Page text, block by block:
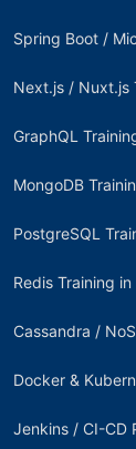
Spring Boot /
Next.js / Nuxt.js
GraphQL
MongoDB
PostgreSQL
Redis Training
Cassandra /
Docker &
Jenkins / CI-CD